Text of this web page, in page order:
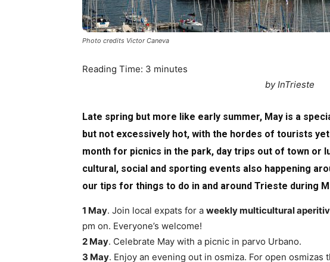
Photo credits Victor Caneva
Reading Time: 3 minutes
by InTrieste
Late spring but more like early summer, May is a
but not excessively hot, with the hordes of tourists
month for picnics in the park, day trips out of town or
cultural, social and sporting events also happening
our tips for things to do in and around Trieste during
1 May. Join local expats for a weekly multicultural
pm on. Everyone’s welcome!
2 May. Celebrate May with a picnic in parvo Urbano.
3 May. Enjoy an evening out in osmiza. For open osmizas